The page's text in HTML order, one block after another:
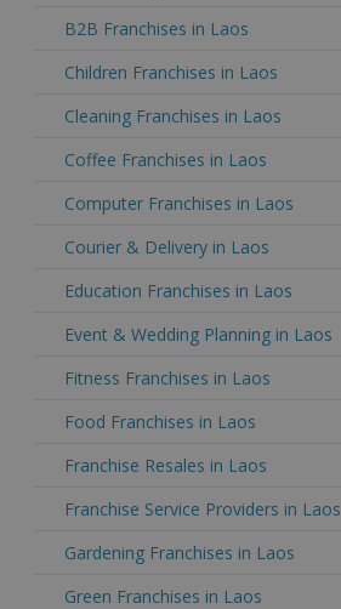
B2B Franchises in Laos
Children Franchises in Laos
Cleaning Franchises in Laos
Coffee Franchises in Laos
Computer Franchises in Laos
Courier & Delivery in Laos
Education Franchises in Laos
Event & Wedding Planning in Laos
Fitness Franchises in Laos
Food Franchises in Laos
Franchise Resales in Laos
Franchise Service Providers in Laos
Gardening Franchises in Laos
Green Franchises in Laos